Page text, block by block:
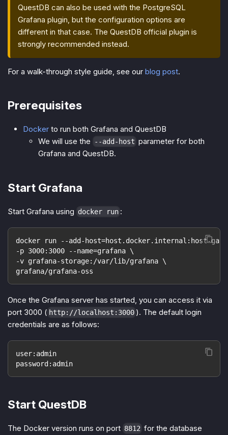
QuestDB can also be used with the PostgreSQL
Grafana plugin, but the configuration options are
different in that case. The QuestDB official plugin is
strongly recommended instead.
For a walk-through style guide, see our blog post.
Prerequisites
Docker to run both Grafana and QuestDB
We will use the
--add-host parameter for both
Grafana and QuestDB.
Start Grafana
Start Grafana using docker run :
docker run --add-host=host.docker.internal:host-
-p 3000:3000 --name=grafana \
-v grafana-storage:/var/lib/grafana \
grafana/grafana-oss
Once the Grafana server has started, you can access it via
port 3000 ( http://localhost:3000 ). The default login
credentials are as follows:
user:admin
password:admin
Start QuestDB
The Docker version runs on port 8812 for the database